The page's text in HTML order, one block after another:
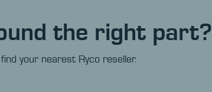
the right part?
your nearest Ryco reseller.